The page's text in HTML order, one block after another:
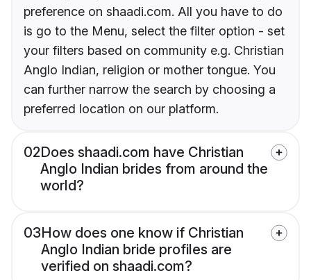
preference on shaadi.com. All you have to do
is go to the Menu, select the filter option - set
your filters based on community e.g. Christian
Anglo Indian, religion or mother tongue. You
can further narrow the search by choosing a
preferred location on our platform.
02Does shaadi.com have Christian
Anglo Indian brides from around the
world?
03How does one know if Christian
Anglo Indian bride profiles are
verified on shaadi.com?